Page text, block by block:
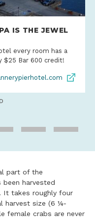
IS THE JEWEL
every room has a
$25 Bar 600 credit!
part of the
been harvested
It takes roughly four
harvest size (6 ¼-
female crabs are never